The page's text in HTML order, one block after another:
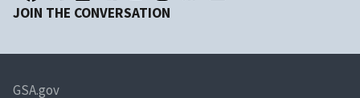
JOIN THE CONVERSATION
GSA.gov